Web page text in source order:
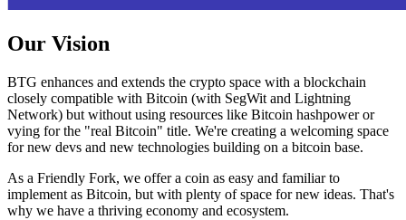
Our Vision
BTG enhances and extends the crypto space with a blockchain
closely compatible with Bitcoin (with SegWit and Lightning
Network) but without using resources like Bitcoin hashpower or
vying for the "real Bitcoin" title. We're creating a welcoming space
for new devs and new technologies building on a bitcoin base.
As a Friendly Fork, we offer a coin as easy and familiar to
implement as Bitcoin, but with plenty of space for new ideas. That's
why we have a thriving economy and ecosystem.